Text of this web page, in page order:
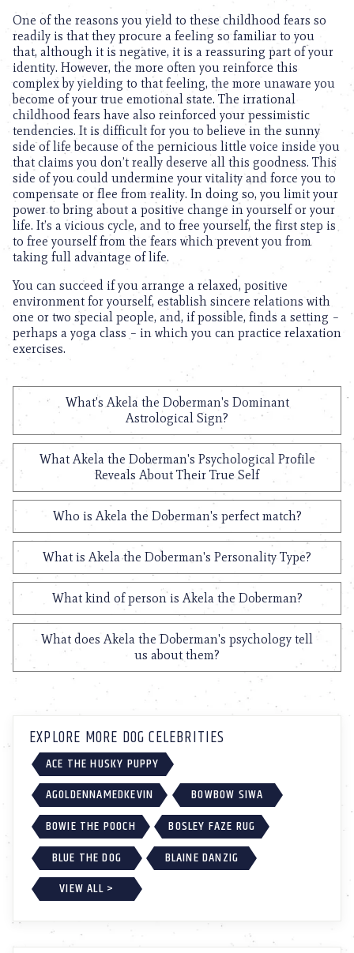
One of the reasons you yield to these childhood fears so
readily is that they procure a feeling so familiar to you
that, although it is negative, it is a reassuring part of your
identity. However, the more often you reinforce this
complex by yielding to that feeling, the more unaware you
become of your true emotional state. The irrational
childhood fears have also reinforced your pessimistic
tendencies. It is difficult for you to believe in the sunny
side of life because of the pernicious little voice inside you
that claims you don’t really deserve all this goodness. This
side of you could undermine your vitality and force you to
compensate or flee from reality. In doing so, you limit your
power to bring about a positive change in yourself or your
life. It’s a vicious cycle, and to free yourself, the first step is
to free yourself from the fears which prevent you from
taking full advantage of life.
You can succeed if you arrange a relaxed, positive
environment for yourself, establish sincere relations with
one or two special people, and, if possible, finds a setting –
perhaps a yoga class – in which you can practice relaxation
exercises.
What's Akela the Doberman's Dominant
Astrological Sign?
What Akela the Doberman's Psychological Profile
Reveals About Their True Self
Who is Akela the Doberman's perfect match?
What is Akela the Doberman's Personality Type?
What kind of person is Akela the Doberman?
What does Akela the Doberman's psychology tell
us about them?
EXPLORE MORE DOG CELEBRITIES
ACE THE HUSKY PUPPY
AGOLDENNAMEDKEVIN
BOWBOW SIWA
BOWIE THE POOCH
BOSLEY FAZE RUG
BLUE THE DOG
BLAINE DANZIG
VIEW ALL >